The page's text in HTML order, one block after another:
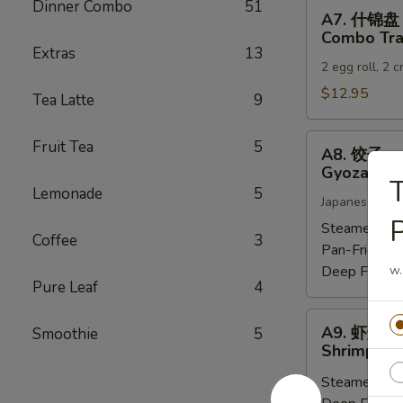
Dinner Combo 51
Extras 13
Tea Latte 9
Fruit Tea 5
Lemonade 5
Coffee 3
Pure Leaf 4
Smoothie 5
Combo
Tray
A7. 什锦盘
Combo
2 egg roll, 2
$12.95
A8.
Gyoza
(6)
A8. 饺子
Gyoza (6)
Japanese
Steamed:
Pan-Fried:
Deep Fried:
A9.
卖
A9. 虾烧卖
Shrimp
Steamed: